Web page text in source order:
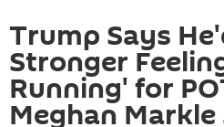
Trump Says
Stronger
Running' for
Meghan